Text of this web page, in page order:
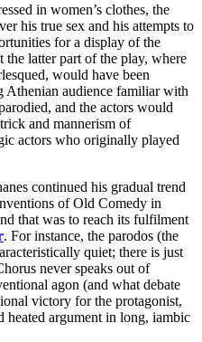
in women’s clothes, the
his true sex and his attempts to
for a display of the
latter part of the play, where
would have been
Athenian audience familiar with
and the actors would
and mannerism of
actors who originally played
continued his gradual trend
of Old Comedy in
that was to reach its fulfilment
. For instance, the parodos (the
quiet; there is just
never speaks out of
agon (and what debate
victory for the protagonist,
heated argument in long, iambic